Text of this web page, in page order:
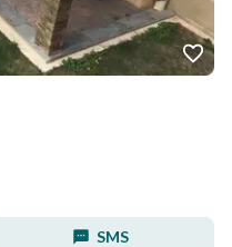
SMS